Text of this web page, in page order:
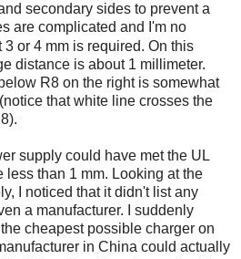
secondary sides to prevent a
are complicated and I'm no
or 4 mm is required. On this
distance is about 1 millimeter.
R8 on the right is somewhat
that white line crosses the
supply could have met the UL
less than 1 mm. Looking at the
I noticed that it didn't list any
a manufacturer. I suddenly
cheapest possible charger on
in China could actually